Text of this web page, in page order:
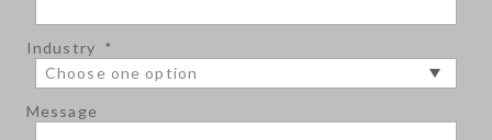
Industry *
Message